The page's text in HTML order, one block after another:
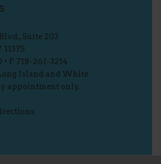
Suite 203
• F 718-261-3214
Island and White
appointment only.